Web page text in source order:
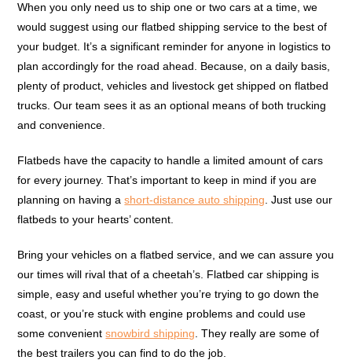
When you only need us to ship one or two cars at a time, we
would suggest using our flatbed shipping service to the best of
your budget. It’s a significant reminder for anyone in logistics to
plan accordingly for the road ahead. Because, on a daily basis,
plenty of product, vehicles and livestock get shipped on flatbed
trucks. Our team sees it as an optional means of both trucking
and convenience.
Flatbeds have the capacity to handle a limited amount of cars
for every journey. That’s important to keep in mind if you are
planning on having ashort-distance auto shipping . Just use our
flatbeds to your hearts’ content.
Bring your vehicles on a flatbed service, and we can assure you
our times will rival that of a cheetah’s. Flatbed car shipping is
simple, easy and useful whether you’re trying to go down the
coast, or you’re stuck with engine problems and could use
some convenientsnowbird shipping . They really are some of
the best trailers you can find to do the job.